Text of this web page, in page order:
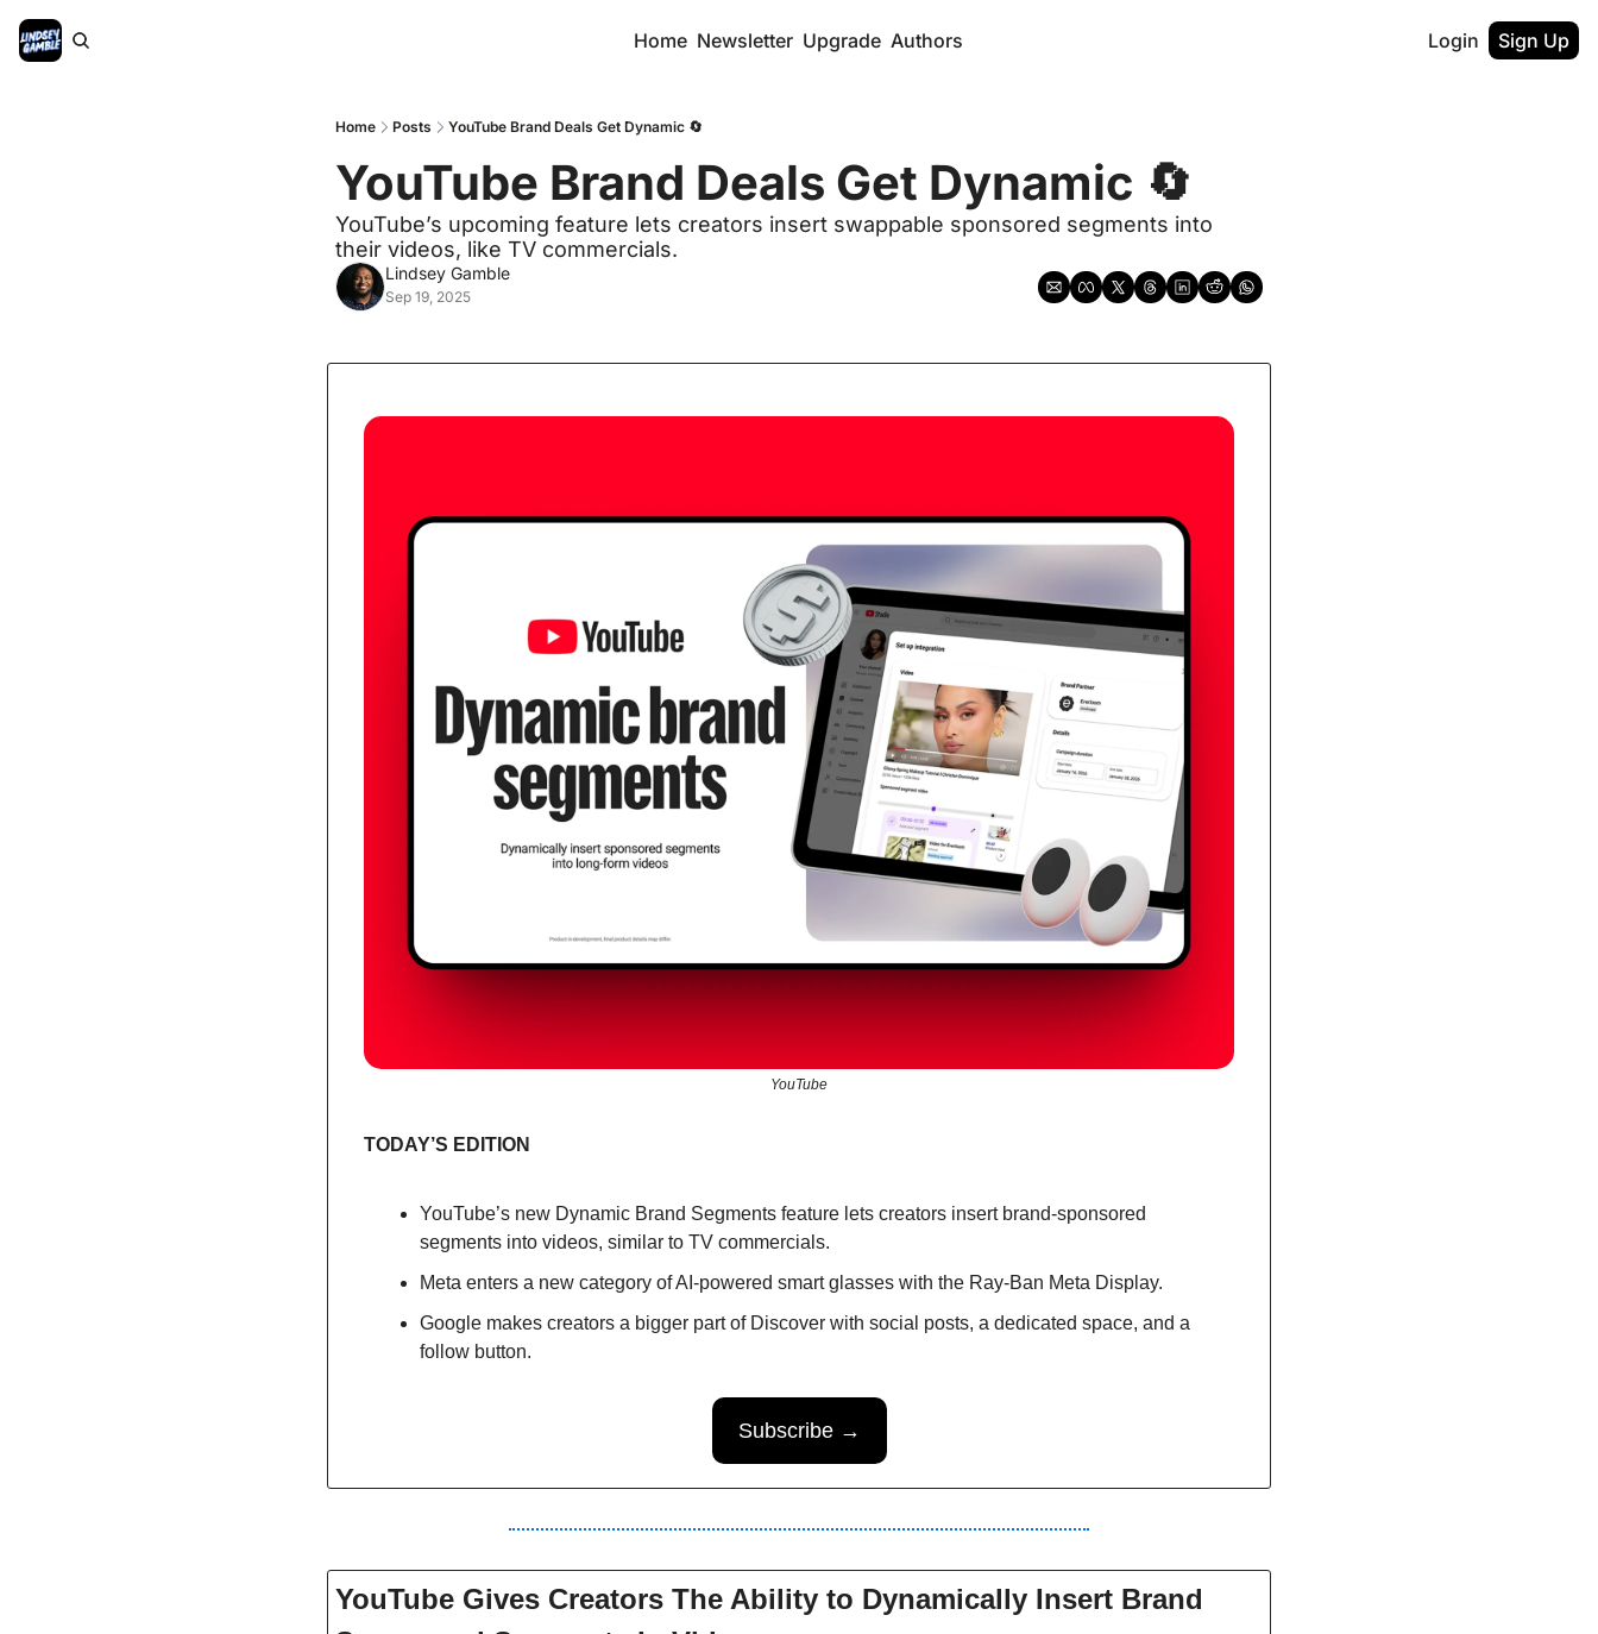
Home Newsletter Upgrade Authors Login Sign Up
Home Posts YouTube Brand Deals Get Dynamic 🔄
YouTube Brand Deals Get Dynamic 🔄
YouTube’s upcoming feature lets creators insert swappable sponsored segments into
their videos, like TV commercials.
Lindsey Gamble
Sep 19, 2025
YouTube
TODAY’S EDITION
YouTube’s new Dynamic Brand Segments feature lets creators insert brand-sponsored
segments into videos, similar to TV commercials.
Meta enters a new category of AI-powered smart glasses with the Ray-Ban Meta Display.
Google makes creators a bigger part of Discover with social posts, a dedicated space, and a
follow button.
Subscribe →
YouTube Gives Creators The Ability to Dynamically Insert Brand